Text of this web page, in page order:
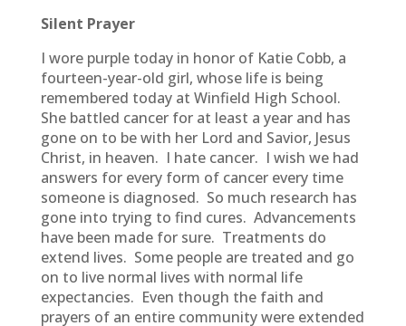
Silent Prayer
I wore purple today in honor of Katie Cobb, a
fourteen-year-old girl, whose life is being
remembered today at Winfield High School.
She battled cancer for at least a year and has
gone on to be with her Lord and Savior, Jesus
Christ, in heaven. I hate cancer. I wish we had
answers for every form of cancer every time
someone is diagnosed. So much research has
gone into trying to find cures. Advancements
have been made for sure. Treatments do
extend lives. Some people are treated and go
on to live normal lives with normal life
expectancies. Even though the faith and
prayers of an entire community were extended